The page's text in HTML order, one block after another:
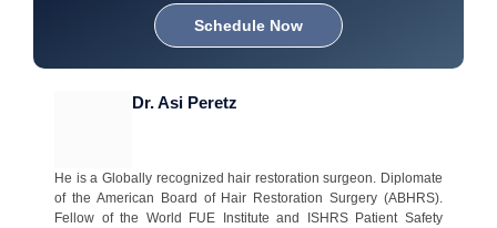
Schedule Now
Dr. Asi Peretz
He is a Globally recognized hair restoration surgeon. Diplomate
of the American Board of Hair Restoration Surgery (ABHRS).
Fellow of the World FUE Institute and ISHRS Patient Safety